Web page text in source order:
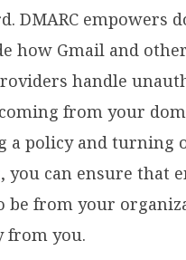
DMARC empowers
how Gmail and
handle
from your
a policy and turning
, you can ensure that
be from your
from you.